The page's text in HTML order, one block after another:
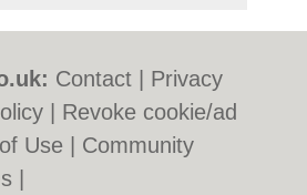
Contact
Privacy
Revoke cookie/ad
Use
Community